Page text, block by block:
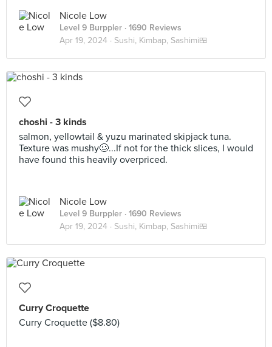
Nicole Low
Level 9 Burppler · 1690 Reviews
Apr 19, 2024 · Sushi, Kimbap, Sashimi🍱
choshi - 3 kinds
salmon, yellowtail & yuzu marinated skipjack tuna.
Texture was mushy🥴...If not for the thick slices, I would
have found this heavily overpriced.
Nicole Low
Level 9 Burppler · 1690 Reviews
Apr 19, 2024 · Sushi, Kimbap, Sashimi🍱
Curry Croquette
Curry Croquette ($8.80)